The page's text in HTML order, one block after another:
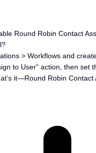
Round Robin Contact
> Workflows and
to User” action, then set
it—Round Robin